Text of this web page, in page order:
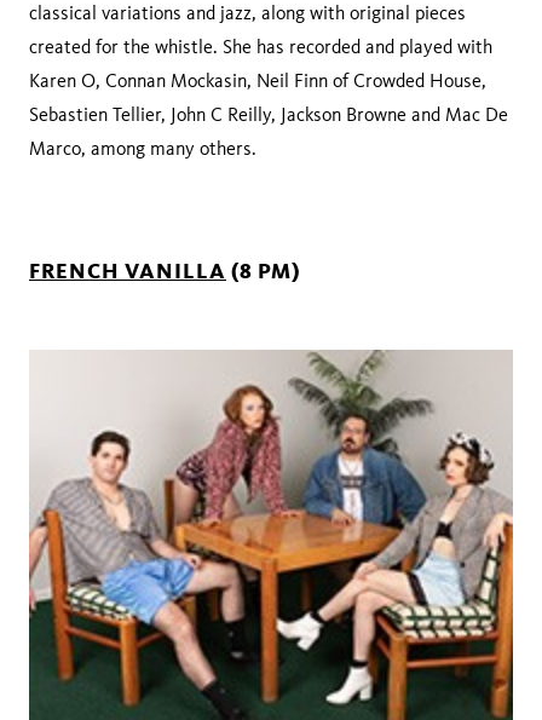
classical variations and jazz, along with original pieces
created for the whistle. She has recorded and played with
Karen O, Connan Mockasin, Neil Finn of Crowded House,
Sebastien Tellier, John C Reilly, Jackson Browne and Mac De
Marco, among many others.
FRENCH VANILLA (8 PM)